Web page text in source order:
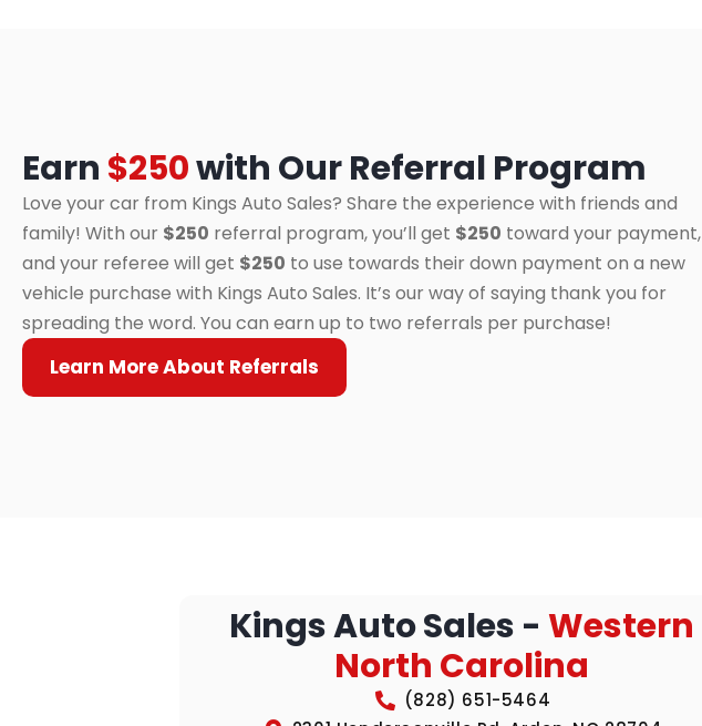
Earn $250with Our Referral Program
Love your car from Kings Auto Sales? Share the experience with friends and
family! With our $250 referral program, you’ll get $250 toward your payment,
and your referee will get $250 to use towards their down payment on a new
vehicle purchase with Kings Auto Sales. It’s our way of saying thank you for
spreading the word. You can earn up to two referrals per purchase!
Learn More About Referrals
Kings Auto Sales -Western
North Carolina
(828) 651-5464